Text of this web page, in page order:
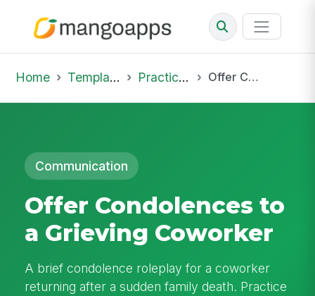
Home Template Library Practice Hub Offer Condolences to a Grieving Coworker
Communication
Offer Condolences to
a Grieving Coworker
A brief condolence roleplay for a coworker
returning after a sudden family death. Practice